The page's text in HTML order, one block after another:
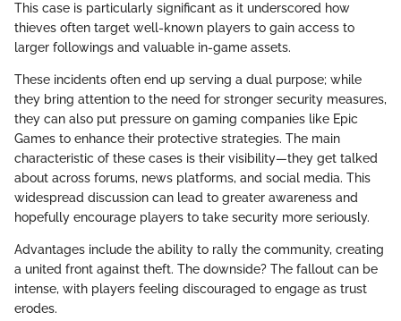
This case is particularly significant as it underscored how
thieves often target well-known players to gain access to
larger followings and valuable in-game assets.
These incidents often end up serving a dual purpose; while
they bring attention to the need for stronger security measures,
they can also put pressure on gaming companies like Epic
Games to enhance their protective strategies. The main
characteristic of these cases is their visibility—they get talked
about across forums, news platforms, and social media. This
widespread discussion can lead to greater awareness and
hopefully encourage players to take security more seriously.
Advantages include the ability to rally the community, creating
a united front against theft. The downside? The fallout can be
intense, with players feeling discouraged to engage as trust
erodes.